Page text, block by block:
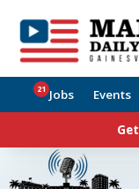
Jobs
21 Events